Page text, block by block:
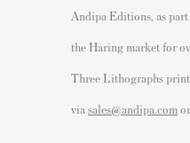
Andipa Editions, as
the Haring market for
Three Lithographs
viasales@andipa.com